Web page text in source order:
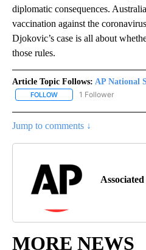
diplomatic consequences.
vaccination against the
Djokovic’s case is all about
those rules.
Article Topic Follows: AP National
FOLLOW FOLLOW "AP NATIONAL
1 Follower
Jump to comments ↓
Associated
MORE NEWS